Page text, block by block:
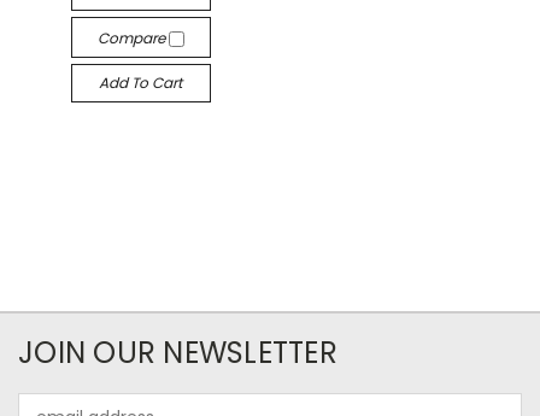
Compare
Add To Cart
JOIN OUR NEWSLETTER